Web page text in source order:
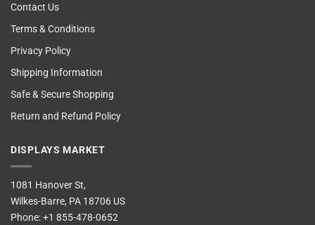
Contact Us
Terms & Conditions
Privacy Policy
Shipping Information
Safe & Secure Shopping
Return and Refund Policy
DISPLAYS MARKET
1081 Hanover St,
Wilkes-Barre, PA 18706 US
Phone:+1 855-478-0652